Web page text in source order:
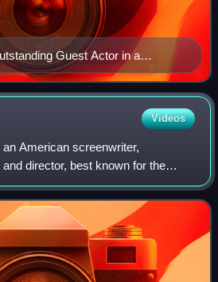
Guest Actor in a
Videos
American screenwriter,
director, best known for the
Lost, for which he made the
influential peo